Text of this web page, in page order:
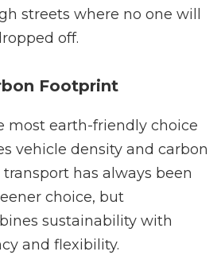
streets where no one will
off.
Footprint
most earth-friendly choice
vehicle density and carbon
has always been
choice, but
sustainability with
and flexibility.